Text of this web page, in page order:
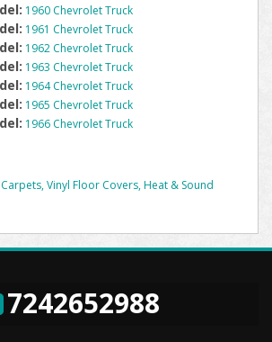
1960 Chevrolet Truck
1961 Chevrolet Truck
1962 Chevrolet Truck
1963 Chevrolet Truck
1964 Chevrolet Truck
1965 Chevrolet Truck
1966 Chevrolet Truck
Carpets, Vinyl Floor Covers, Heat & Sound
7242652988